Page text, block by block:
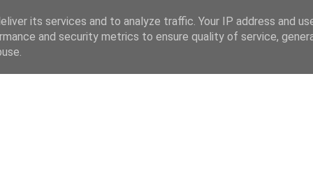
its services and to analyze traffic. Your IP address and
and security metrics to ensure quality of service,